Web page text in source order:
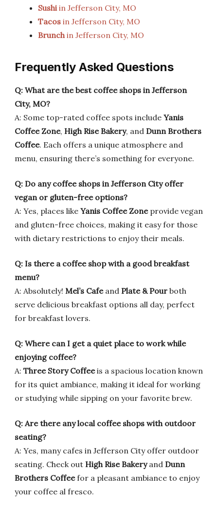
Sushiin Jefferson City, MO
Tacos in Jefferson City, MO
Brunchin Jefferson City, MO
Frequently Asked Questions
Q: What are the best coffee shops in Jefferson
City, MO?
A: Some top-rated coffee spots include Yanis
Coffee Zone, High Rise Bakery, and Dunn Brothers
Coffee. Each offers a unique atmosphere and
menu, ensuring there’s something for everyone.
Q: Do any coffee shops in Jefferson City offer
vegan or gluten-free options?
A: Yes, places like Yanis Coffee Zoneprovide vegan
and gluten-free choices, making it easy for those
with dietary restrictions to enjoy their meals.
Q: Is there a coffee shop with a good breakfast
menu?
A: Absolutely! Mel’s Cafeand Plate & Pour both
serve delicious breakfast options all day, perfect
for breakfast lovers.
Q: Where can I get a quiet place to work while
enjoying coffee?
A: Three Story Coffeeis a spacious location known
for its quiet ambiance, making it ideal for working
or studying while sipping on your favorite brew.
Q: Are there any local coffee shops with outdoor
seating?
A: Yes, many cafes in Jefferson City offer outdoor
seating. Check out High Rise Bakeryand Dunn
Brothers Coffeefor a pleasant ambiance to enjoy
your coffee al fresco.